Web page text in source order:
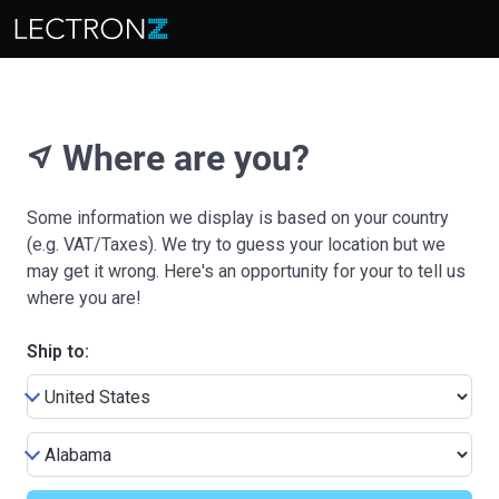
near_me Where are you?
Some information we display is based on your country
(e.g. VAT/Taxes). We try to guess your location but we
may get it wrong. Here's an opportunity for your to tell us
where you are!
Ship to: